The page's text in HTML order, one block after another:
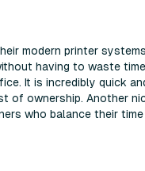
modern printer
having to waste
It is incredibly quick
of ownership. Another
who balance their